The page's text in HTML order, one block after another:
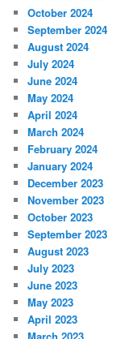
October 2024
September 2024
August 2024
July 2024
June 2024
May 2024
April 2024
March 2024
February 2024
January 2024
December 2023
November 2023
October 2023
September 2023
August 2023
July 2023
June 2023
May 2023
April 2023